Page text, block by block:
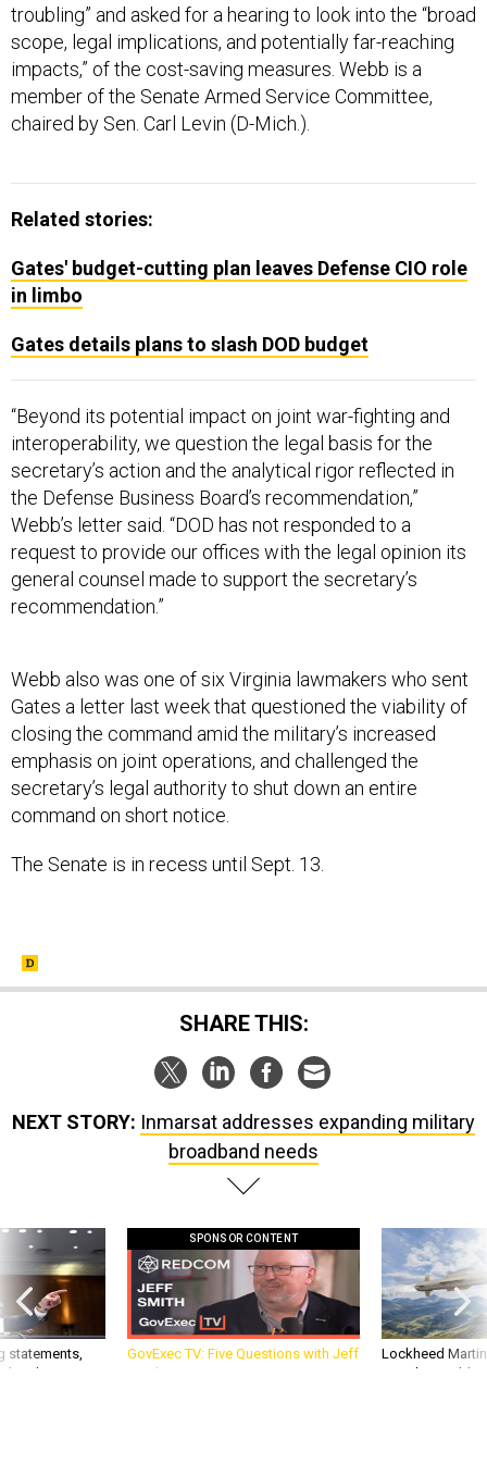
troubling” and asked for a hearing to look into the “broad
scope, legal implications, and potentially far-reaching
impacts,” of the cost-saving measures. Webb is a
member of the Senate Armed Service Committee,
chaired by Sen. Carl Levin (D-Mich.).
Related stories:
Gates' budget-cutting plan leaves Defense CIO role
in limbo
Gates details plans to slash DOD budget
“Beyond its potential impact on joint war-fighting and
interoperability, we question the legal basis for the
secretary’s action and the analytical rigor reflected in
the Defense Business Board’s recommendation,”
Webb’s letter said. “DOD has not responded to a
request to provide our offices with the legal opinion its
general counsel made to support the secretary’s
recommendation.”
Webb also was one of six Virginia lawmakers who sent
Gates a letter last week that questioned the viability of
closing the command amid the military’s increased
emphasis on joint operations, and challenged the
secretary’s legal authority to shut down an entire
command on short notice.
The Senate is in recess until Sept. 13.
SHARE THIS:
NEXT STORY: Inmarsat addresses expanding military
broadband needs
statements,
patience,
SPONSOR CONTENT
GovExec TV: Five Questions with Jeff
Smith
Lockheed
missile to